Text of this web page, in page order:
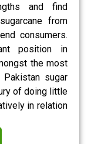
and find
from
consumers.
position in
the most
sugar
of doing little
in relation